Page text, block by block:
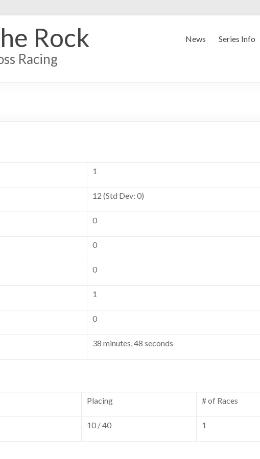
Rock
Racing
News Series Info
1
12 (Std Dev: 0)
0
0
0
1
0
38 minutes, 48 seconds
Placing # of Races
10 / 40 1